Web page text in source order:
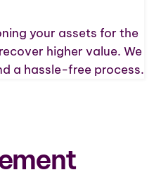
your assets for the
higher value. We
a hassle-free process.